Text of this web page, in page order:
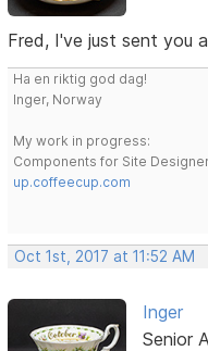
Fred, I've just sent you
Ha en riktig god dag!
Inger, Norway
My work in progress:
Components for Site
up.coffeecup.com
Oct 1st, 2017 at 11:52 AM
Inger
Senior